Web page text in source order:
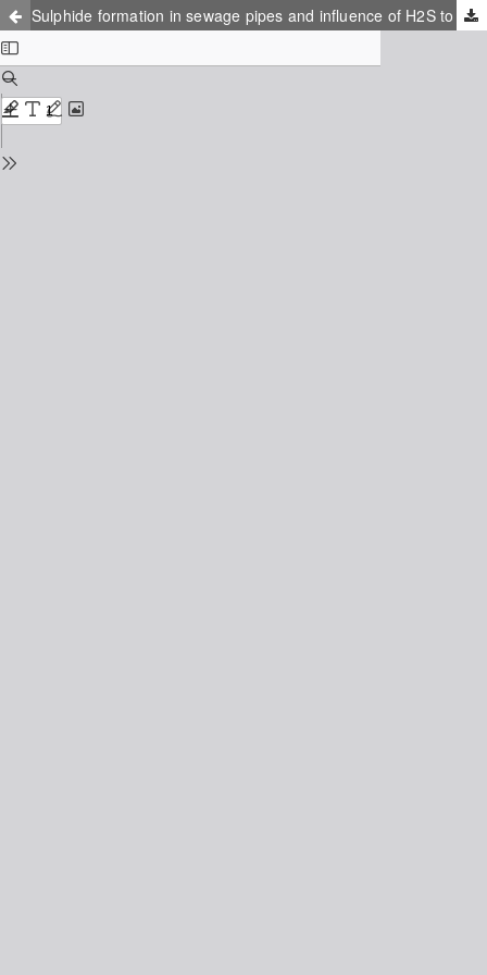
Sulphide formation in sewage pipes and influence of H2S to aerobic activated sludge microorganisms